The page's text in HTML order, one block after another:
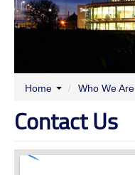
Home / Who We Are
Contact Us